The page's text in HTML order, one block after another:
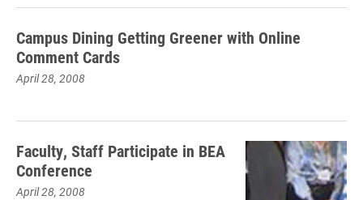
Campus Dining Getting Greener with Online
Comment Cards
April 28, 2008
Faculty, Staff Participate in BEA
Conference
April 28, 2008